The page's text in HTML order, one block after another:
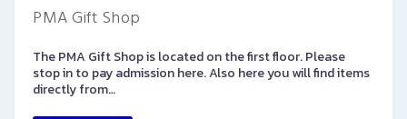
PMA Gift Shop
The PMA Gift Shop is located on the first floor. Please
stop in to pay admission here. Also here you will find items
directly from…